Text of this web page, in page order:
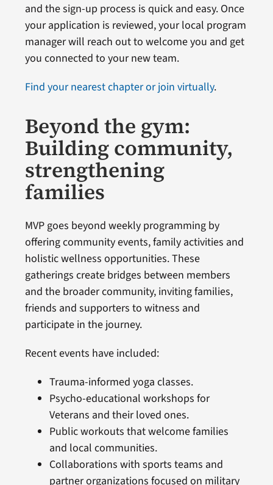
and the sign-up process is quick and easy. Once
your application is reviewed, your local program
manager will reach out to welcome you and get
you connected to your new team.
Find your nearest chapter or join virtually.
Beyond the gym:
Building community,
strengthening
families
MVP goes beyond weekly programming by
offering community events, family activities and
holistic wellness opportunities. These
gatherings create bridges between members
and the broader community, inviting families,
friends and supporters to witness and
participate in the journey.
Recent events have included:
Trauma-informed yoga classes.
Psycho-educational workshops for
Veterans and their loved ones.
Public workouts that welcome families
and local communities.
Collaborations with sports teams and
partner organizations focused on military